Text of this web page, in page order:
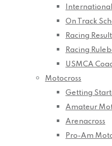
On Track
Racing
Racing
USMCA
Motocross
Getting
Amateur
Arenacross
Pro-Am